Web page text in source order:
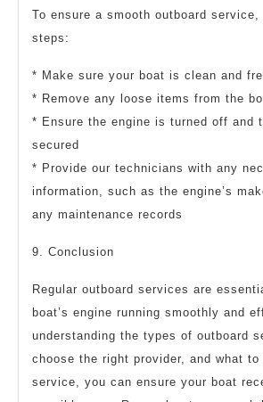
To ensure a smooth outboard
steps:
* Make sure your boat is clean and
* Remove any loose items from the
* Ensure the engine is turned off and
secured
* Provide our technicians with any
information, such as the engine’s
any maintenance records
9. Conclusion
Regular outboard services are
boat’s engine running smoothly and
understanding the types of outboard
choose the right provider, and what
service, you can ensure your boat